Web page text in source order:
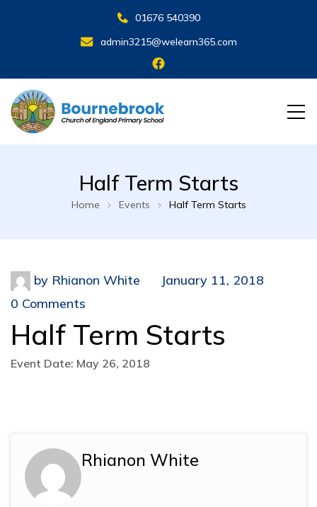
01676 540390
admin3215@welearn365.com
Half Term Starts
Home Events Half Term Starts
by Rhianon White
January 11, 2018
0 Comments
Half Term Starts
Event Date: May 26, 2018
Rhianon White